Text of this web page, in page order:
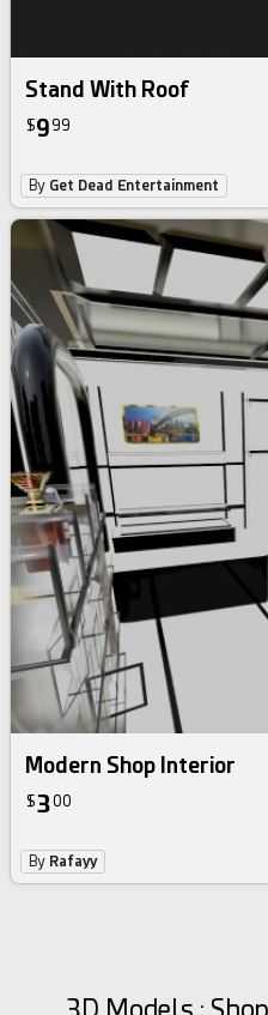
Stand With Roof
$9 99
By Get Dead Entertainment
Modern Shop Interior
$300
By Rafayy